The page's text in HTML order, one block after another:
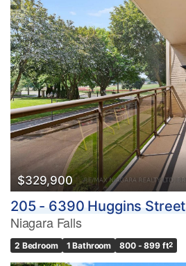
$329,900
205 - 6390 Huggins Street
Niagara Falls
2 Bedroom 1 Bathroom 800 - 899 ft2